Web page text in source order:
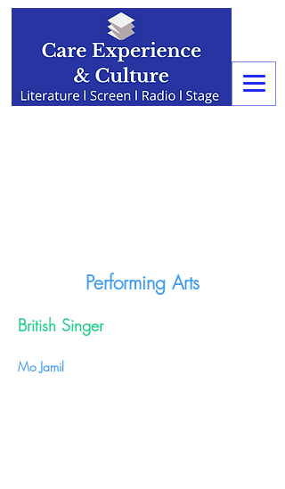
Performing Arts
British Singer
Mo Jamil